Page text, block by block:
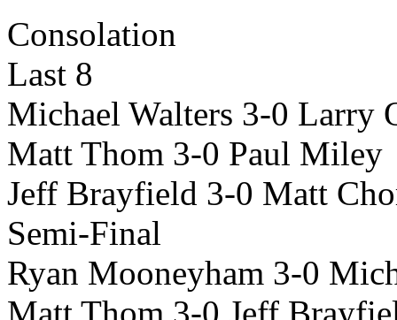
Consolation
Last 8
Michael Walters 3-0 Larry
Matt Thom 3-0 Paul Miley
Jeff Brayfield 3-0 Matt
Semi-Final
Ryan Mooneyham 3-0